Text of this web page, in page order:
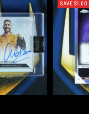
SAVE $1.00